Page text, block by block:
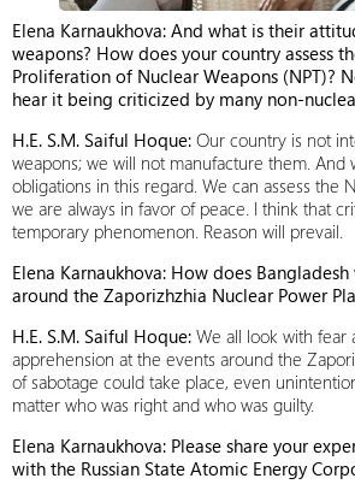
Elena Karnaukhova: And what is their
weapons? How does your country assess
Proliferation of Nuclear Weapons (NPT)?
hear it being criticized by many non-
H.E. S.M. Saiful Hoque: Our country is not
weapons; we will not manufacture them. And
obligations in this regard. We can assess the
we are always in favor of peace. I think that
temporary phenomenon. Reason will prevail.
Elena Karnaukhova: How does
around the Zaporizhzhia Nuclear Power
H.E. S.M. Saiful Hoque: We all look with fear
apprehension at the events around the
of sabotage could take place, even
matter who was right and who was guilty.
Elena Karnaukhova: Please share your
with the Russian State Atomic Energy